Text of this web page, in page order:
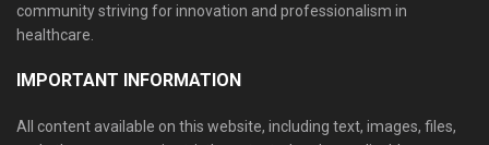
community striving for innovation and professionalism in
healthcare.
IMPORTANT INFORMATION
All content available on this website, including text, images, files,